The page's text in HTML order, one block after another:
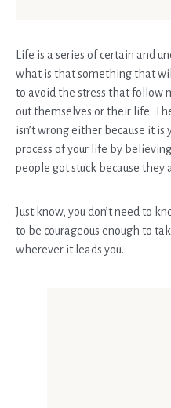
Life is a series of certain and
what is that something that
to avoid the stress that follow
out themselves or their life.
isn’t wrong either because it
process of your life by
people got stuck because they
Just know, you don’t need to
to be courageous enough to
wherever it leads you.